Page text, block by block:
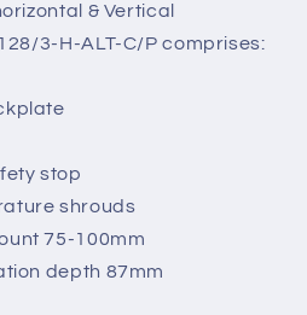
& Vertical
3-H-ALT-C/P comprises:
stop
shrouds
75-100mm
depth 87mm